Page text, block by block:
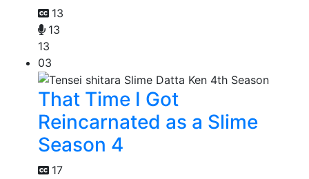
13
13
13
03
That Time I Got
Reincarnated as a Slime
Season 4
17